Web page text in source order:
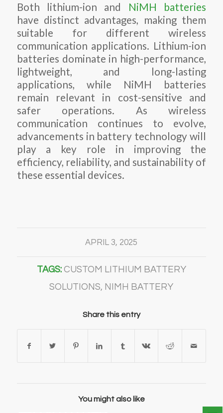
Both lithium-ion and NiMH batteries
have distinct advantages, making them
suitable for different wireless
communication applications. Lithium-ion
batteries dominate in high-performance,
lightweight, and long-lasting
applications, while NiMH batteries
remain relevant in cost-sensitive and
safer operations. As wireless
communication continues to evolve,
advancements in battery technology will
play a key role in improving the
efficiency, reliability, and sustainability of
these essential devices.
APRIL 3, 2025
TAGS: CUSTOM LITHIUM BATTERY
SOLUTIONS, NIMH BATTERY
Share this entry
You might also like